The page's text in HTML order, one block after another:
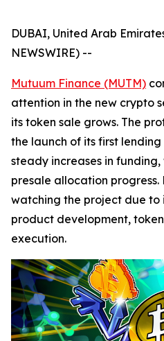
DUBAI, United Arab
NEWSWIRE) --
Mutuum Finance (MUTM)
attention in the new crypto
its token sale grows. The
the launch of its first
steady increases in
presale allocation
watching the project due to
product development,
execution.